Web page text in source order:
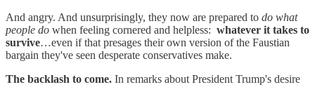
And angry. And unsurprisingly, they now are prepared to do what
people do when feeling cornered and helpless: whatever it takes to
survive…even if that presages their own version of the Faustian
bargain they've seen desperate conservatives make.
The backlash to come. In remarks about President Trump's desire